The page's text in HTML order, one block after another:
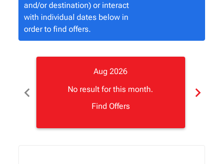
and/or destination) or interact
with individual dates below in
order to find offers.
chevron_left
Aug 2026
No result for this month.
Find Offers
chevron_right